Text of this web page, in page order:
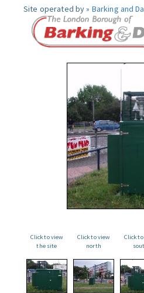
Site operated by » Barking and
Click to view
the site
Click to view
north
Click